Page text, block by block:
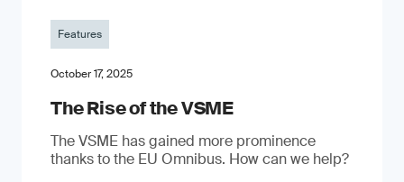
Features
October 17, 2025
The Rise of the VSME
The VSME has gained more prominence
thanks to the EU Omnibus. How can we help?